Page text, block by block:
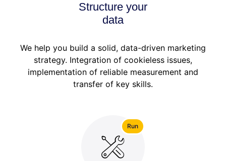
Structure your
data
We help you build a solid, data-driven marketing
strategy. Integration of cookieless issues,
implementation of reliable measurement and
transfer of key skills.
Run